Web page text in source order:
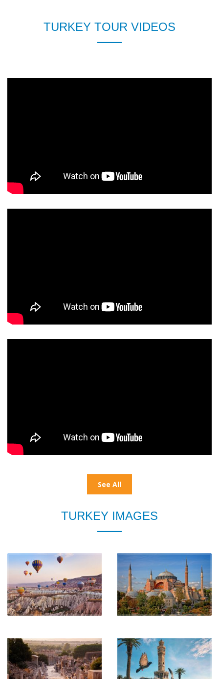
TURKEY TOUR VIDEOS
See All
TURKEY IMAGES